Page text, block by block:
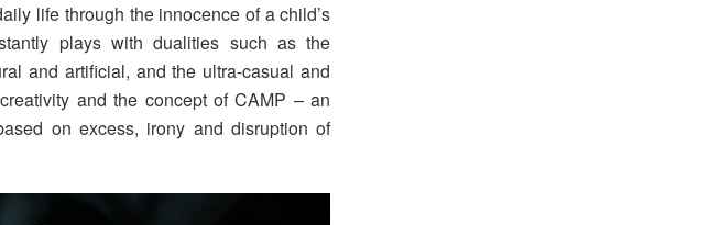
life through the innocence of a child’s
plays with dualities such as the
and artificial, and the ultra-casual and
and the concept of CAMP – an
on excess, irony and disruption of